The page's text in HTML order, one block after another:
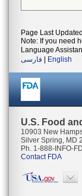
Page Last
Note: If you need
Language
فارسی
English
U.S. Food
10903 New
Silver Spring, MD
Ph. 1-888-INFO-
Contact FDA